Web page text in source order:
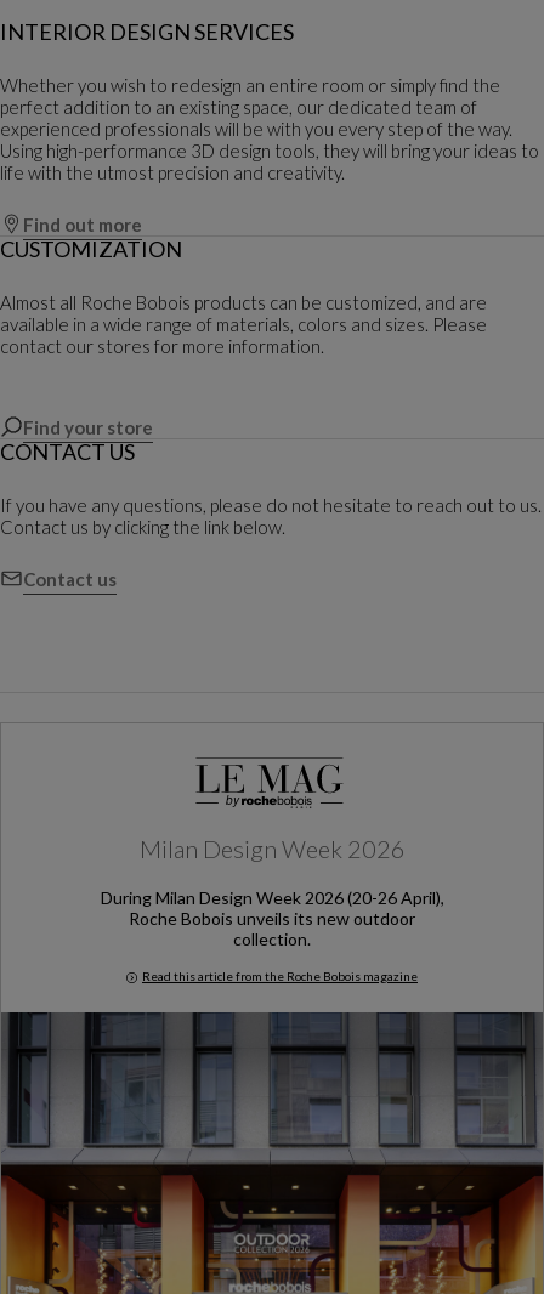
INTERIOR DESIGN SERVICES
Whether you wish to redesign an entire room or simply find the
perfect addition to an existing space, our dedicated team of
experienced professionals will be with you every step of the way.
Using high-performance 3D design tools, they will bring your ideas to
life with the utmost precision and creativity.
Find out more
CUSTOMIZATION
Almost all Roche Bobois products can be customized, and are
available in a wide range of materials, colors and sizes. Please
contact our stores for more information.
Find your store
CONTACT US
If you have any questions, please do not hesitate to reach out to us.
Contact us by clicking the link below.
Contact us
Milan Design Week 2026
During Milan Design Week 2026 (20-26 April),
Roche Bobois unveils its new outdoor
collection.
Read this article from the Roche Bobois magazine
Milan Design Week 2026